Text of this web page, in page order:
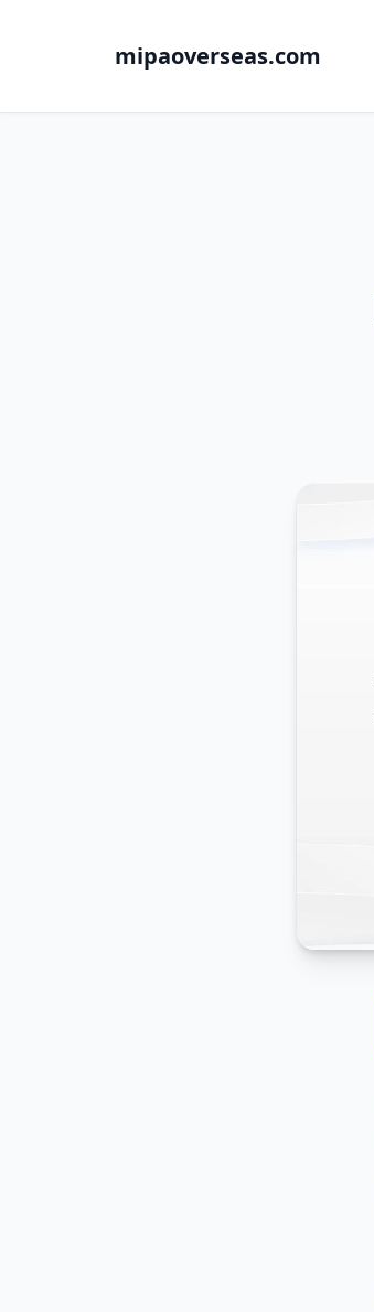
mipaoverseas.com